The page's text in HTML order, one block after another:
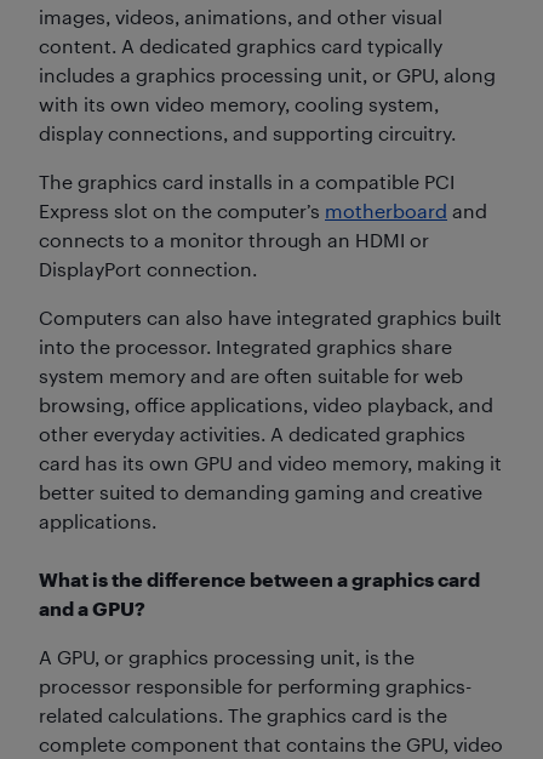
images, videos, animations, and other visual
content. A dedicated graphics card typically
includes a graphics processing unit, or GPU, along
with its own video memory, cooling system,
display connections, and supporting circuitry.
The graphics card installs in a compatible PCI
Express slot on the computer’s motherboard and
connects to a monitor through an HDMI or
DisplayPort connection.
Computers can also have integrated graphics built
into the processor. Integrated graphics share
system memory and are often suitable for web
browsing, office applications, video playback, and
other everyday activities. A dedicated graphics
card has its own GPU and video memory, making it
better suited to demanding gaming and creative
applications.
What is the difference between a graphics card
and a GPU?
A GPU, or graphics processing unit, is the
processor responsible for performing graphics-
related calculations. The graphics card is the
complete component that contains the GPU, video